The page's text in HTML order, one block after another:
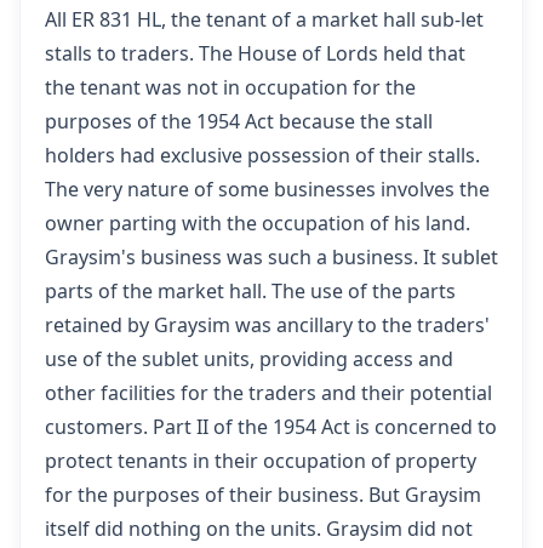
All ER 831 HL, the tenant of a market hall sub-let
stalls to traders. The House of Lords held that
the tenant was not in occupation for the
purposes of the 1954 Act because the stall
holders had exclusive possession of their stalls.
The very nature of some businesses involves the
owner parting with the occupation of his land.
Graysim's business was such a business. It sublet
parts of the market hall. The use of the parts
retained by Graysim was ancillary to the traders'
use of the sublet units, providing access and
other facilities for the traders and their potential
customers. Part II of the 1954 Act is concerned to
protect tenants in their occupation of property
for the purposes of their business. But Graysim
itself did nothing on the units. Graysim did not